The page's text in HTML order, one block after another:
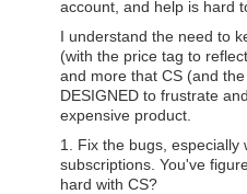
account, and help is hard
I understand the need to
(with the price tag to
and more that CS (and
DESIGNED to frustrate
expensive product.
1. Fix the bugs, especially
subscriptions. You've
hard with CS?